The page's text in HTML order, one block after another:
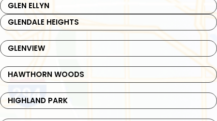
GLEN ELLYN
GLENDALE HEIGHTS
GLENVIEW
HAWTHORN WOODS
HIGHLAND PARK